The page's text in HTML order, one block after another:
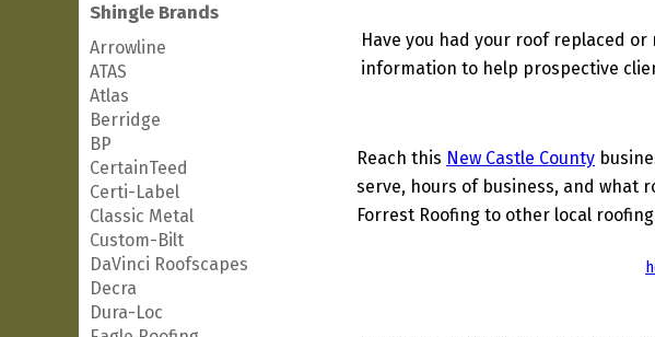
Shingle Brands
Arrowline
ATAS
Atlas
Berridge
BP
CertainTeed
Certi-Label
Classic Metal
Custom-Bilt
DaVinci Roofscapes
Decra
Dura-Loc
Have you had your roof replaced
information to help prospective
Reach this New Castle County
serve, hours of business, and what
Forrest Roofing to other local